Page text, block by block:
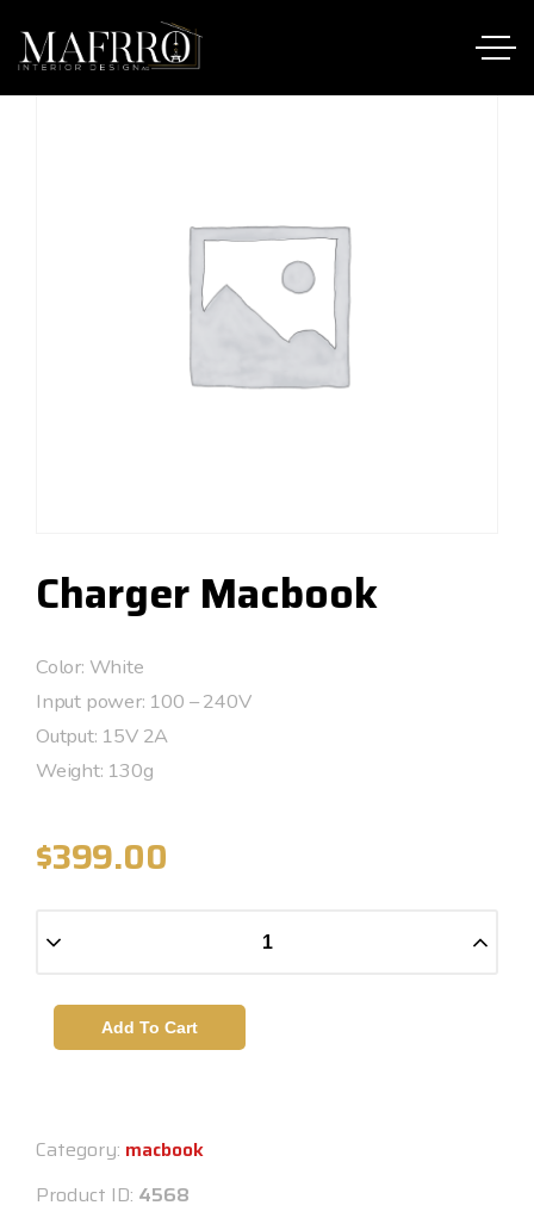
Charger Macbook
Color: White
Input power: 100 – 240V
Output: 15V 2A
Weight: 130g
$399.00
Add To Cart
Category: macbook
Product ID: 4568